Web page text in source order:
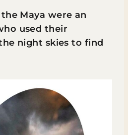
Maya were an
used their
night skies to find